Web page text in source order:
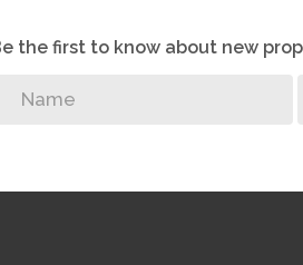
the first to know about new